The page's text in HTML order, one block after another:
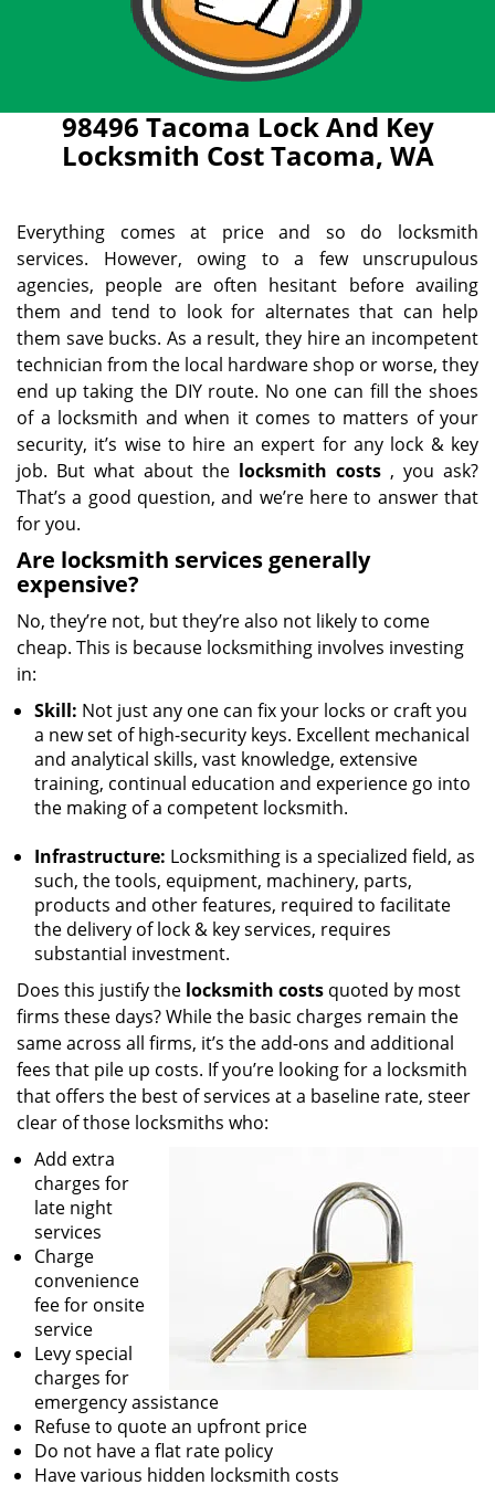
98496 Tacoma Lock And Key
Locksmith Cost Tacoma, WA
Everything comes at price and so do locksmith
services. However, owing to a few unscrupulous
agencies, people are often hesitant before availing
them and tend to look for alternates that can help
them save bucks. As a result, they hire an incompetent
technician from the local hardware shop or worse, they
end up taking the DIY route. No one can fill the shoes
of a locksmith and when it comes to matters of your
security, it’s wise to hire an expert for any lock & key
job. But what about the locksmith costs , you ask?
That’s a good question, and we’re here to answer that
for you.
Are locksmith services generally
expensive?
No, they’re not, but they’re also not likely to come
cheap. This is because locksmithing involves investing
in:
Skill: Not just any one can fix your locks or craft you
a new set of high-security keys. Excellent mechanical
and analytical skills, vast knowledge, extensive
training, continual education and experience go into
the making of a competent locksmith.
Infrastructure: Locksmithing is a specialized field, as
such, the tools, equipment, machinery, parts,
products and other features, required to facilitate
the delivery of lock & key services, requires
substantial investment.
Does this justify the locksmith costs quoted by most
firms these days? While the basic charges remain the
same across all firms, it’s the add-ons and additional
fees that pile up costs. If you’re looking for a locksmith
that offers the best of services at a baseline rate, steer
clear of those locksmiths who:
Add extra
charges for
late night
services
Charge
convenience
fee for onsite
service
Levy special
charges for
emergency assistance
Refuse to quote an upfront price
Do not have a flat rate policy
Have various hidden locksmith costs